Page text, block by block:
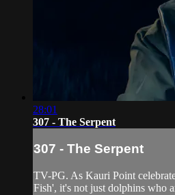
28:01
307 - The Serpent
307 - The Serpent
TV-PG. As Kauri Point
Fish', it's not just dolphins who